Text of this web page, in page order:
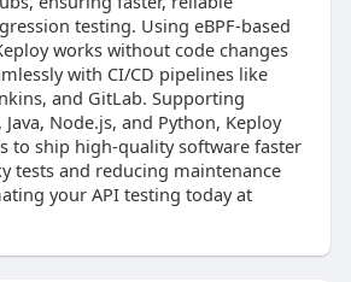
testing. Using eBPF-based
works without code changes
with CI/CD pipelines like
and GitLab. Supporting
Node.js, and Python, Keploy
to ship high-quality software faster
tests and reducing maintenance
your API testing today at